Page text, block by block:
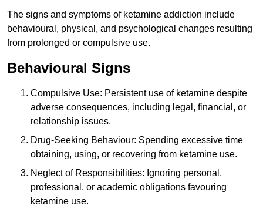
The signs and symptoms of ketamine addiction include
behavioural, physical, and psychological changes resulting
from prolonged or compulsive use.
Behavioural Signs
Compulsive Use: Persistent use of ketamine despite
adverse consequences, including legal, financial, or
relationship issues.
Drug-Seeking Behaviour: Spending excessive time
obtaining, using, or recovering from ketamine use.
Neglect of Responsibilities: Ignoring personal,
professional, or academic obligations favouring
ketamine use.